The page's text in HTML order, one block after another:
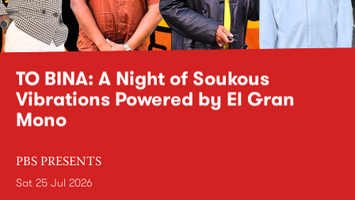
TO BINA: A Night of Soukous
Vibrations Powered by El Gran
Mono
PBS PRESENTS
Sat 25 Jul 2026